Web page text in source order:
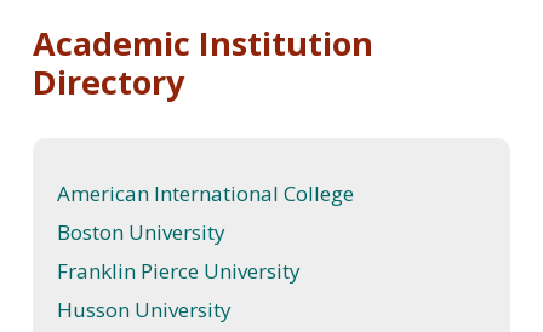
Academic Institution
Directory
American International College
Boston University
Franklin Pierce University
Husson University